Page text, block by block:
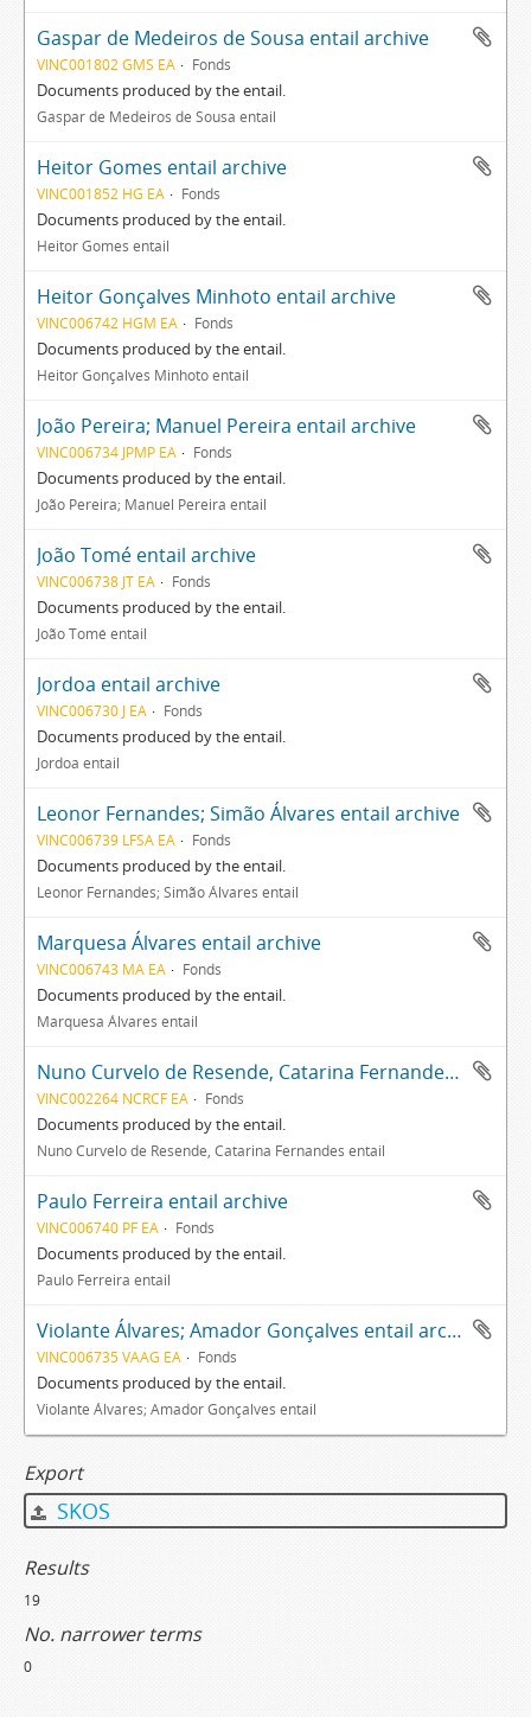
Gaspar de Medeiros de Sousa entail archive
VINC001802 GMS EA Fonds
Documents produced by the entail.
Gaspar de Medeiros de Sousa entail
Heitor Gomes entail archive
VINC001852 HG EA Fonds
Documents produced by the entail.
Heitor Gomes entail
Heitor Gonçalves Minhoto entail archive
VINC006742 HGM EA Fonds
Documents produced by the entail.
Heitor Gonçalves Minhoto entail
João Pereira; Manuel Pereira entail archive
VINC006734 JPMP EA Fonds
Documents produced by the entail.
João Pereira; Manuel Pereira entail
João Tomé entail archive
VINC006738 JT EA Fonds
Documents produced by the entail.
João Tomé entail
Jordoa entail archive
VINC006730 J EA Fonds
Documents produced by the entail.
Jordoa entail
Leonor Fernandes; Simão Álvares entail archive
VINC006739 LFSA EA Fonds
Documents produced by the entail.
Leonor Fernandes; Simão Álvares entail
Marquesa Álvares entail archive
VINC006743 MA EA Fonds
Documents produced by the entail.
Marquesa Álvares entail
Nuno Curvelo de Resende, Catarina Fernandes entail archive
VINC002264 NCRCF EA Fonds
Documents produced by the entail.
Nuno Curvelo de Resende, Catarina Fernandes entail
Paulo Ferreira entail archive
VINC006740 PF EA Fonds
Documents produced by the entail.
Paulo Ferreira entail
Violante Álvares; Amador Gonçalves entail archive
VINC006735 VAAG EA Fonds
Documents produced by the entail.
Violante Álvares; Amador Gonçalves entail
Export
SKOS
Results
19
No. narrower terms
0